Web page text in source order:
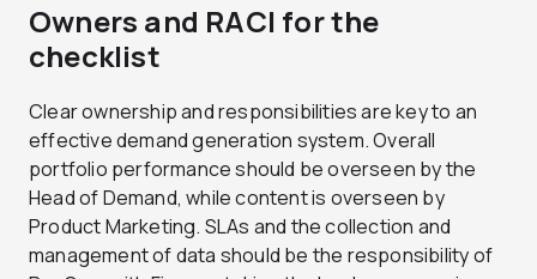
Owners and RACI for the
checklist
Clear ownership and responsibilities are key to an
effective demand generation system. Overall
portfolio performance should be overseen by the
Head of Demand, while content is overseen by
Product Marketing. SLAs and the collection and
management of data should be the responsibility of